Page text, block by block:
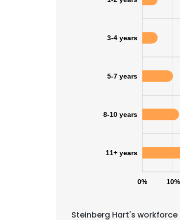
0% 10%
3-4 years
5-7 years
8-10 years
11+ years
Steinberg Hart's